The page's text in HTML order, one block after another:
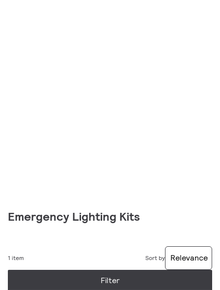
Emergency Lighting Kits
1 item Sort by Relevance
Filter